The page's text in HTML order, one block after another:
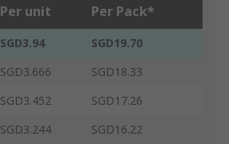
Per unit Per Pack*
SGD3.94
SGD19.70
SGD3.666
SGD18.33
SGD3.452
SGD17.26
SGD3.244
SGD16.22